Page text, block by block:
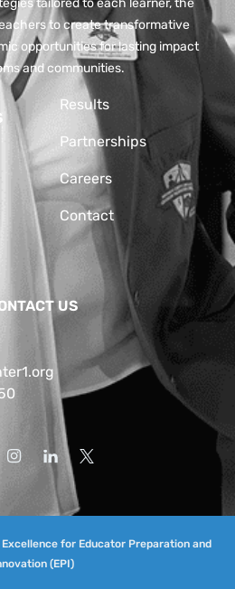
tailored to each learner, the
to create transformative
opportunities for lasting impact
and communities.
Results
Partnerships
Careers
Contact
US
for Educator Preparation and
(EPI)